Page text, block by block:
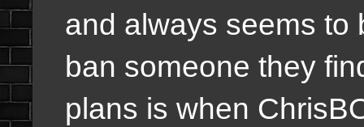
and always seems to
ban someone they
plans is when